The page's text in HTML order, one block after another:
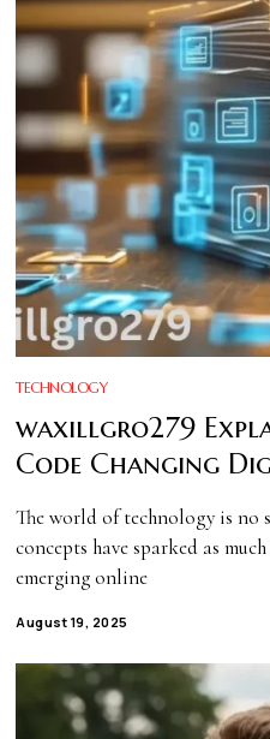
TECHNOLOGY
waxillgro279
Code Changing
The world of technology is no
concepts have sparked as
emerging online
August 19, 2025